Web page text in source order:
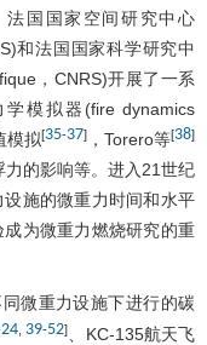
法国国家空间研究中心
和法国国家科学研究中
，CNRS)开展了一系
模拟器(fire dynamics
模拟[35-37] ，Torero等[38]
的影响等。进入21世纪
施的微重力时间和水平
为微重力燃烧研究的重
微重力设施下进行的碳
24, 39-52]
、KC-135航天飞